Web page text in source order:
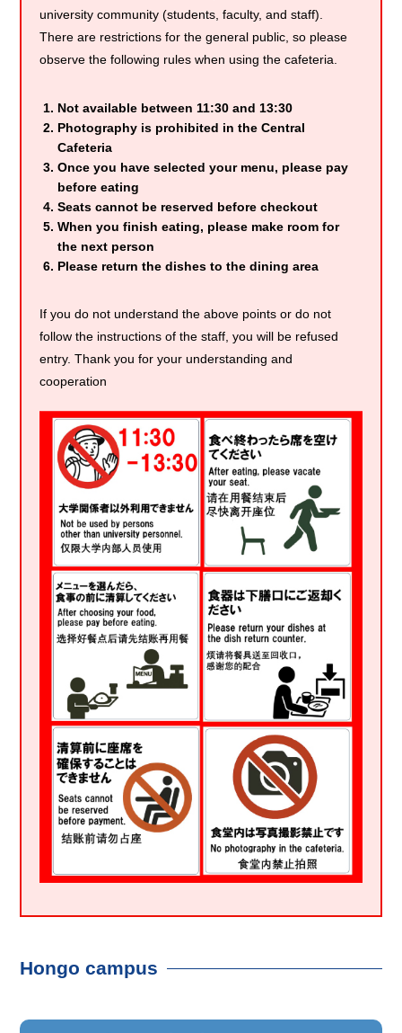
university community (students, faculty, and staff).
There are restrictions for the general public, so please
observe the following rules when using the cafeteria.
Not available between 11:30 and 13:30
Photography is prohibited in the Central
Cafeteria
Once you have selected your menu, please pay
before eating
Seats cannot be reserved before checkout
When you finish eating, please make room for
the next person
Please return the dishes to the dining area
If you do not understand the above points or do not
follow the instructions of the staff, you will be refused
entry. Thank you for your understanding and
cooperation
Hongo campus